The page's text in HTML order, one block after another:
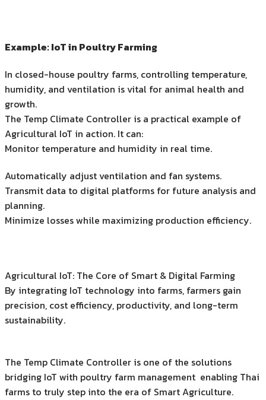
Example: IoT in Poultry Farming
In closed-house poultry farms, controlling temperature,
humidity, and ventilation is vital for animal health and
growth.
The Temp Climate Controller is a practical example of
Agricultural IoT in action. It can:
Monitor temperature and humidity in real time.
Automatically adjust ventilation and fan systems.
Transmit data to digital platforms for future analysis and
planning.
Minimize losses while maximizing production efficiency.
Agricultural IoT: The Core of Smart & Digital Farming
By integrating IoT technology into farms, farmers gain
precision, cost efficiency, productivity, and long-term
sustainability.
The Temp Climate Controller is one of the solutions
bridging IoT with poultry farm management enabling Thai
farms to truly step into the era of Smart Agriculture.